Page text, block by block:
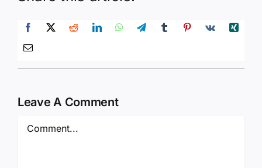
Leave A Comment
Comment